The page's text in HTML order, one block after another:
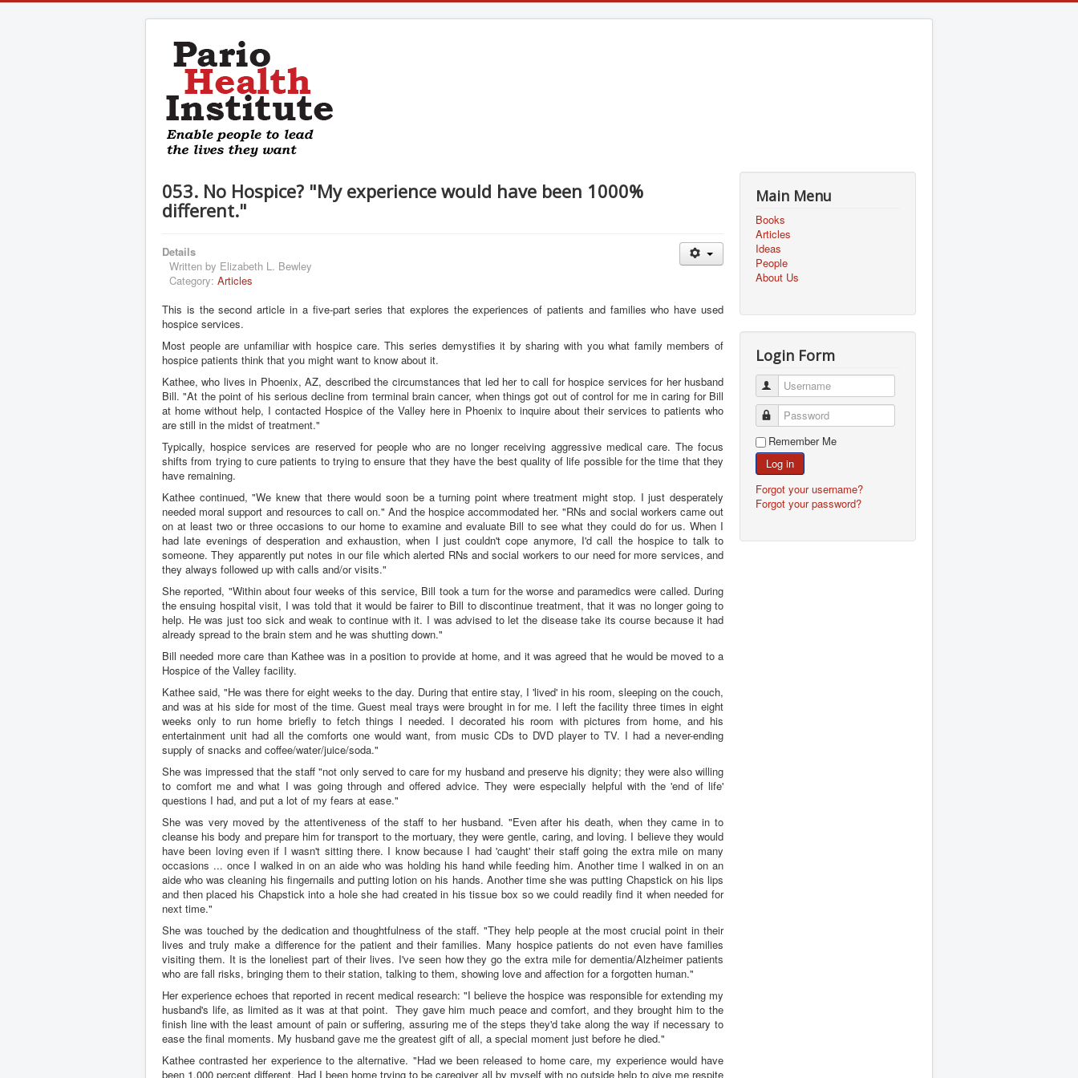
053. No Hospice? "My experience would have been 1000%
different."
Details
Written by Elizabeth L. Bewley
Category: Articles
This is the second article in a five-part series that explores the experiences of patients and families who have used
hospice services.
Most people are unfamiliar with hospice care. This series demystifies it by sharing with you what family members of
hospice patients think that you might want to know about it.
Kathee, who lives in Phoenix, AZ, described the circumstances that led her to call for hospice services for her husband
Bill. "At the point of his serious decline from terminal brain cancer, when things got out of control for me in caring for Bill
at home without help, I contacted Hospice of the Valley here in Phoenix to inquire about their services to patients who
are still in the midst of treatment."
Typically, hospice services are reserved for people who are no longer receiving aggressive medical care. The focus
shifts from trying to cure patients to trying to ensure that they have the best quality of life possible for the time that they
have remaining.
Kathee continued, "We knew that there would soon be a turning point where treatment might stop. I just desperately
needed moral support and resources to call on." And the hospice accommodated her. "RNs and social workers came out
on at least two or three occasions to our home to examine and evaluate Bill to see what they could do for us. When I
had late evenings of desperation and exhaustion, when I just couldn't cope anymore, I'd call the hospice to talk to
someone. They apparently put notes in our file which alerted RNs and social workers to our need for more services, and
they always followed up with calls and/or visits."
She reported, "Within about four weeks of this service, Bill took a turn for the worse and paramedics were called. During
the ensuing hospital visit, I was told that it would be fairer to Bill to discontinue treatment, that it was no longer going to
help. He was just too sick and weak to continue with it. I was advised to let the disease take its course because it had
already spread to the brain stem and he was shutting down."
Bill needed more care than Kathee was in a position to provide at home, and it was agreed that he would be moved to a
Hospice of the Valley facility.
Kathee said, "He was there for eight weeks to the day. During that entire stay, I 'lived' in his room, sleeping on the couch,
and was at his side for most of the time. Guest meal trays were brought in for me. I left the facility three times in eight
weeks only to run home briefly to fetch things I needed. I decorated his room with pictures from home, and his
entertainment unit had all the comforts one would want, from music CDs to DVD player to TV. I had a never-ending
supply of snacks and coffee/water/juice/soda."
She was impressed that the staff "not only served to care for my husband and preserve his dignity; they were also willing
to comfort me and what I was going through and offered advice. They were especially helpful with the 'end of life'
questions I had, and put a lot of my fears at ease."
She was very moved by the attentiveness of the staff to her husband. "Even after his death, when they came in to
cleanse his body and prepare him for transport to the mortuary, they were gentle, caring, and loving. I believe they would
have been loving even if I wasn't sitting there. I know because I had 'caught' their staff going the extra mile on many
occasions ... once I walked in on an aide who was holding his hand while feeding him. Another time I walked in on an
aide who was cleaning his fingernails and putting lotion on his hands. Another time she was putting Chapstick on his lips
and then placed his Chapstick into a hole she had created in his tissue box so we could readily find it when needed for
next time."
She was touched by the dedication and thoughtfulness of the staff. "They help people at the most crucial point in their
lives and truly make a difference for the patient and their families. Many hospice patients do not even have families
visiting them. It is the loneliest part of their lives. I've seen how they go the extra mile for dementia/Alzheimer patients
who are fall risks, bringing them to their station, talking to them, showing love and affection for a forgotten human."
Her experience echoes that reported in recent medical research: "I believe the hospice was responsible for extending my
husband's life, as limited as it was at that point. They gave him much peace and comfort, and they brought him to the
finish line with the least amount of pain or suffering, assuring me of the steps they'd take along the way if necessary to
ease the final moments. My husband gave me the greatest gift of all, a special moment just before he died."
Kathee contrasted her experience to the alternative. "Had we been released to home care, my experience would have
been 1,000 percent different. Had I been home trying to be caregiver all by myself with no outside help to give me respite
Main Menu
Books
Articles
Ideas
People
About Us
Login Form
Username
Password
Remember Me
Log in
Forgot your username?
Forgot your password?